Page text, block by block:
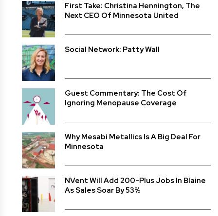
First Take: Christina Hennington, The
Next CEO Of Minnesota United
Social Network: Patty Wall
Guest Commentary: The Cost Of
Ignoring Menopause Coverage
Why Mesabi Metallics Is A Big Deal For
Minnesota
NVent Will Add 200-Plus Jobs In Blaine
As Sales Soar By 53%